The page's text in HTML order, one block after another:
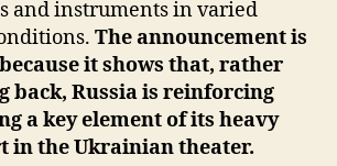
and instruments in varied
The announcement is
it shows that, rather
back, Russia is reinforcing
a key element of its heavy
in the Ukrainian theater.